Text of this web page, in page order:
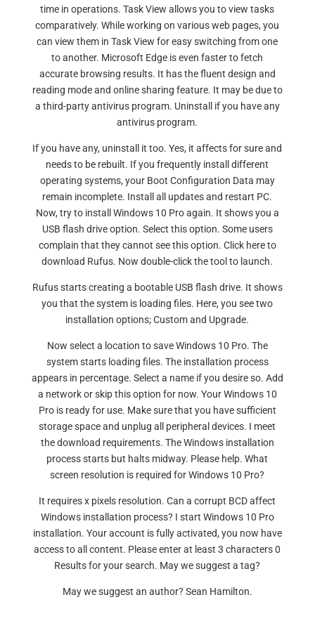
time in operations. Task View allows you to view tasks
comparatively. While working on various web pages, you
can view them in Task View for easy switching from one
to another. Microsoft Edge is even faster to fetch
accurate browsing results. It has the fluent design and
reading mode and online sharing feature. It may be due to
a third-party antivirus program. Uninstall if you have any
antivirus program.
If you have any, uninstall it too. Yes, it affects for sure and
needs to be rebuilt. If you frequently install different
operating systems, your Boot Configuration Data may
remain incomplete. Install all updates and restart PC.
Now, try to install Windows 10 Pro again. It shows you a
USB flash drive option. Select this option. Some users
complain that they cannot see this option. Click here to
download Rufus. Now double-click the tool to launch.
Rufus starts creating a bootable USB flash drive. It shows
you that the system is loading files. Here, you see two
installation options; Custom and Upgrade.
Now select a location to save Windows 10 Pro. The
system starts loading files. The installation process
appears in percentage. Select a name if you desire so. Add
a network or skip this option for now. Your Windows 10
Pro is ready for use. Make sure that you have sufficient
storage space and unplug all peripheral devices. I meet
the download requirements. The Windows installation
process starts but halts midway. Please help. What
screen resolution is required for Windows 10 Pro?
It requires x pixels resolution. Can a corrupt BCD affect
Windows installation process? I start Windows 10 Pro
installation. Your account is fully activated, you now have
access to all content. Please enter at least 3 characters 0
Results for your search. May we suggest a tag?
May we suggest an author? Sean Hamilton.